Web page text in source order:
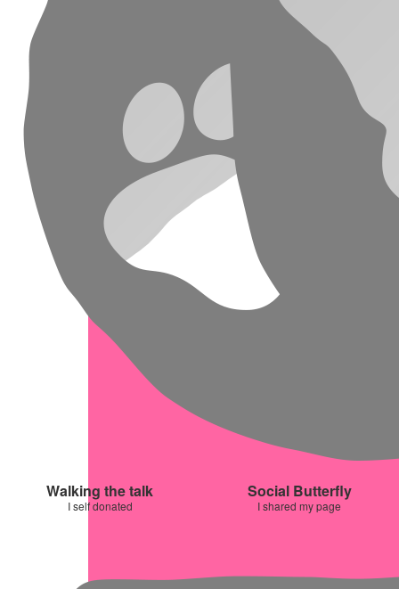
Walking the talk
I self donated
Social Butterfly
I shared my page